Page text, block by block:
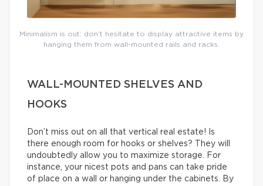
Minimalism is out: don’t hesitate to display attractive items by
hanging them from wall-mounted rails and racks.
WALL-MOUNTED SHELVES AND
HOOKS
Don’t miss out on all that vertical real estate! Is
there enough room for hooks or shelves? They will
undoubtedly allow you to maximize storage. For
instance, your nicest pots and pans can take pride
of place on a wall or hanging under the cabinets. By